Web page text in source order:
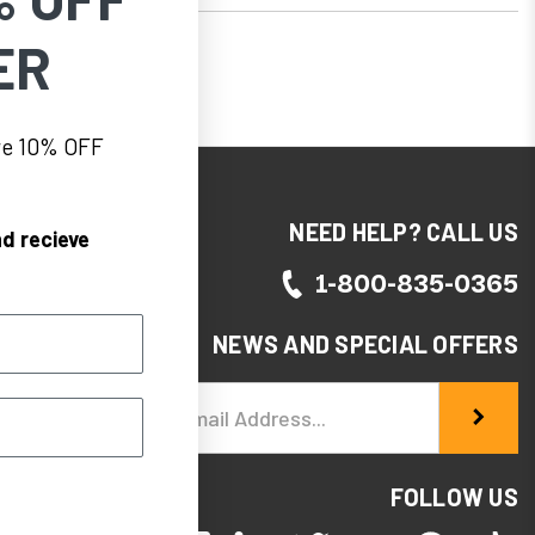
NEED HELP? CALL US
1-800-835-0365
NEWS AND SPECIAL OFFERS
Email
FOLLOW US
10% OFF
recieve